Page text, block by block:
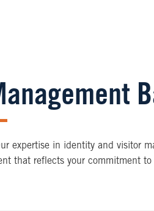
expertise in identity and visitor
that reflects your commitment to